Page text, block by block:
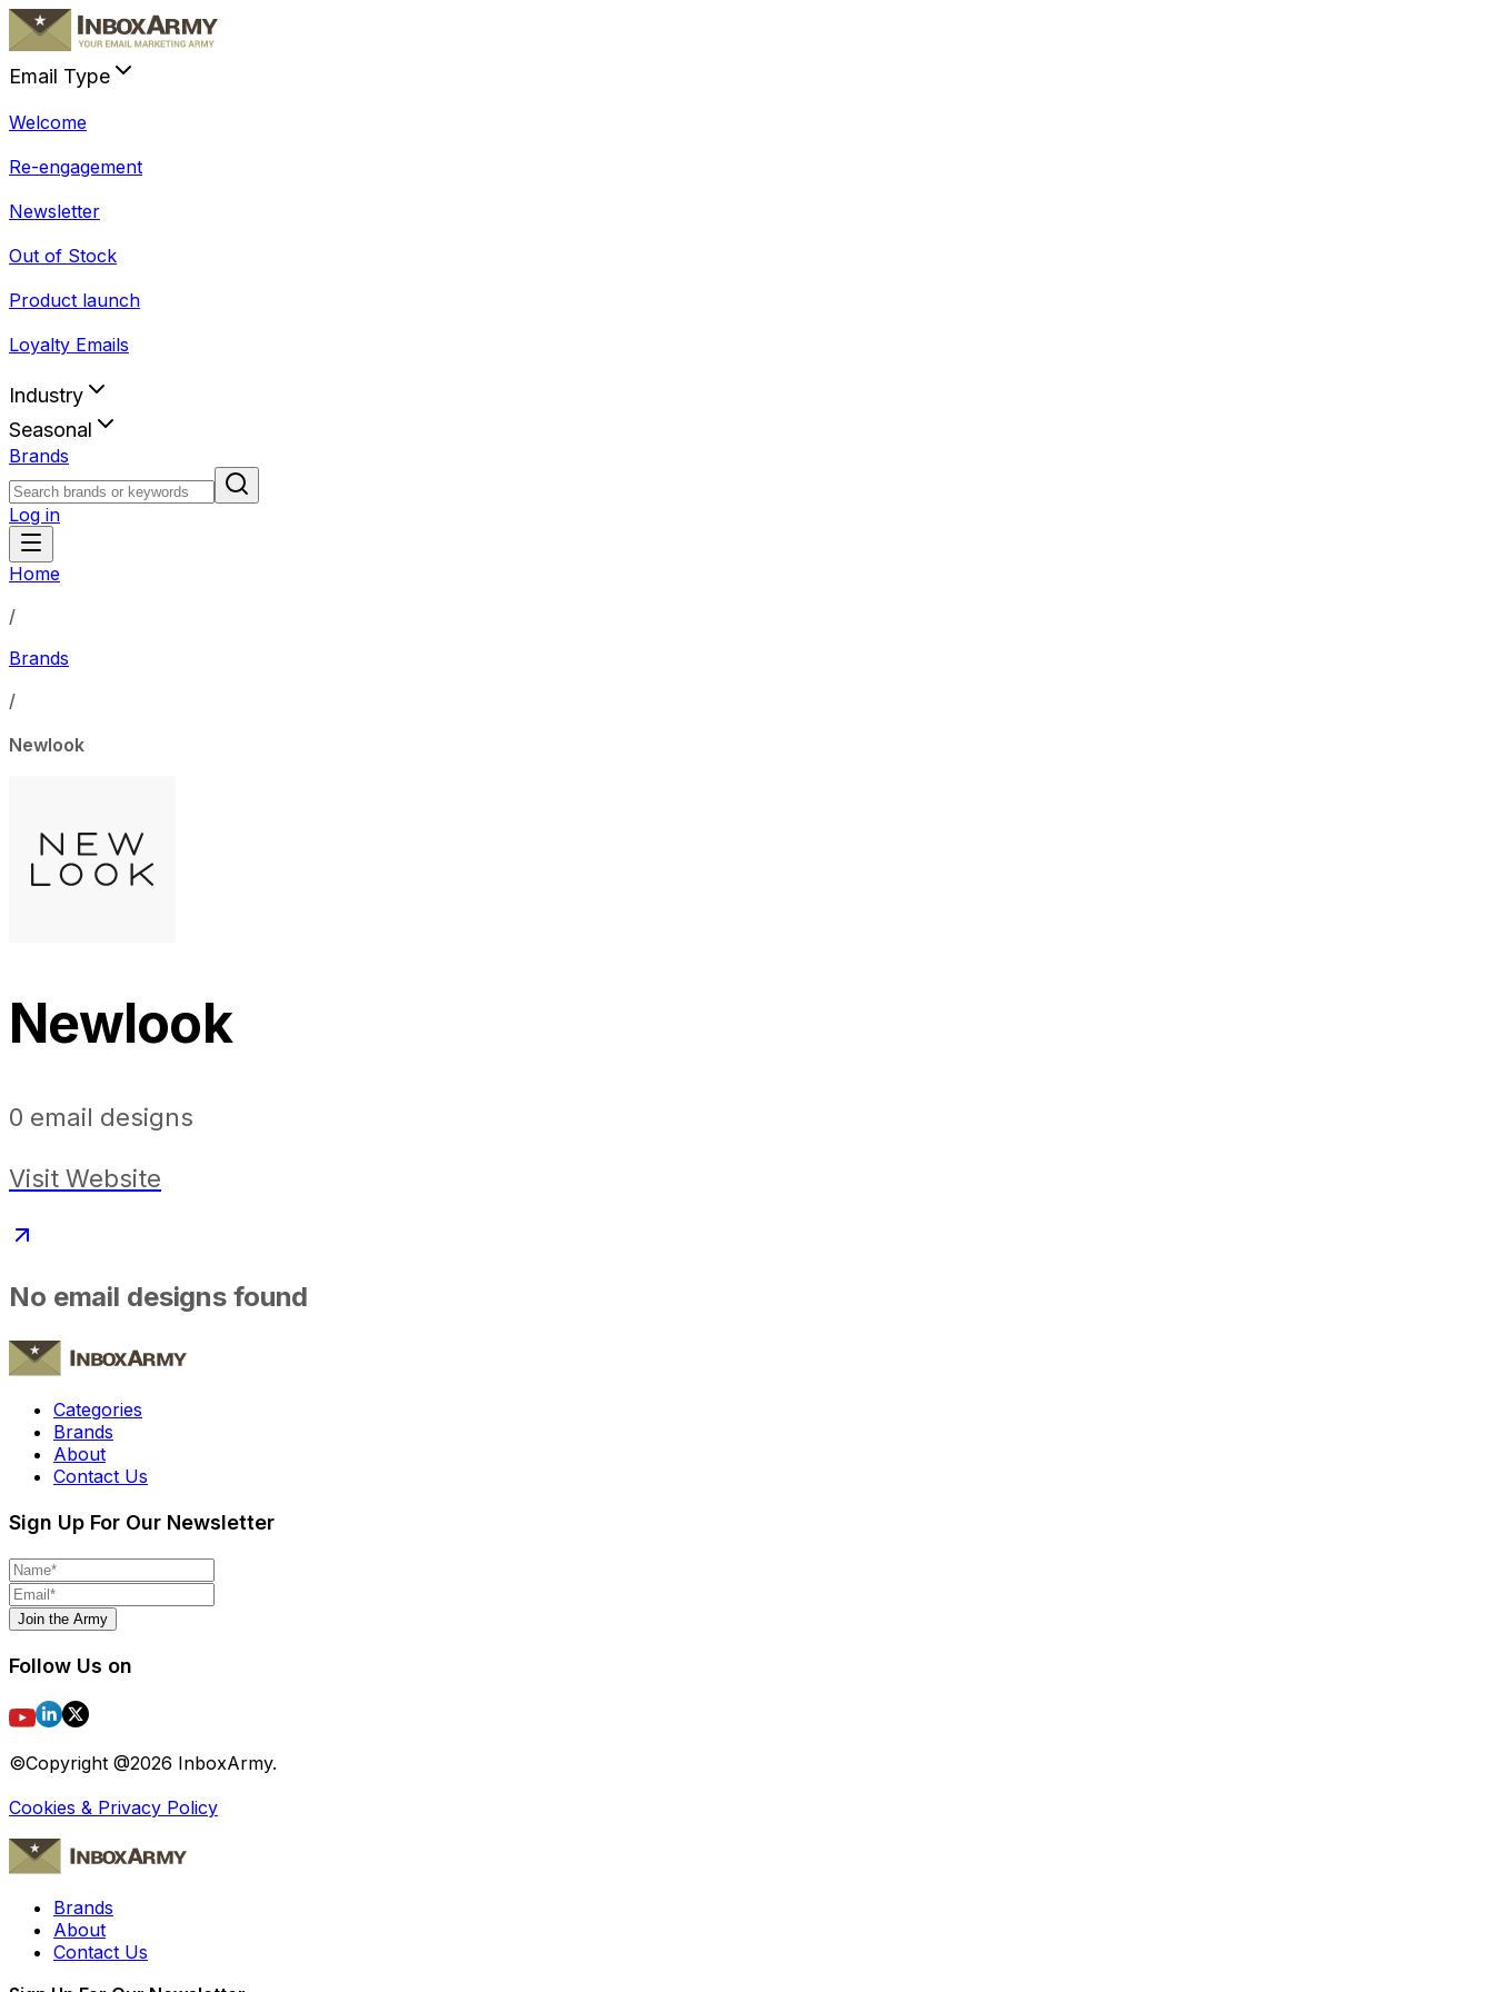
Email Type
Welcome
Re-engagement
Newsletter
Out of Stock
Product launch
Loyalty Emails
Industry
Seasonal
Brands
Log in
Home
/
Brands
/
Newlook
Newlook
0 email designs
Visit Website
No email designs found
Categories
Brands
About
Contact Us
Sign Up For Our Newsletter
Join the Army
Follow Us on
©Copyright @2026 InboxArmy.
Cookies & Privacy Policy
Brands
About
Contact Us